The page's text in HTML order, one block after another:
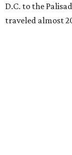
D.C. to the
traveled almost